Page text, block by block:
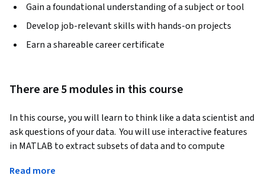
Gain a foundational understanding of a subject or tool
Develop job-relevant skills with hands-on projects
Earn a shareable career certificate
There are 5 modules in this course
In this course, you will learn to think like a data scientist and
ask questions of your data.  You will use interactive features
in MATLAB to extract subsets of data and to compute
MATLAB to automatically generate code so you can learn
Read more